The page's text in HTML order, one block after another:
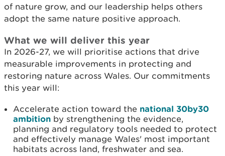
of nature grow, and our leadership helps others
adopt the same nature positive approach.
What we will deliver this year
In 2026-27, we will prioritise actions that drive
measurable improvements in protecting and
restoring nature across Wales. Our commitments
this year will:
Accelerate action toward the national 30by30
ambition by strengthening the evidence,
planning and regulatory tools needed to protect
and effectively manage Wales' most important
habitats across land, freshwater and sea.